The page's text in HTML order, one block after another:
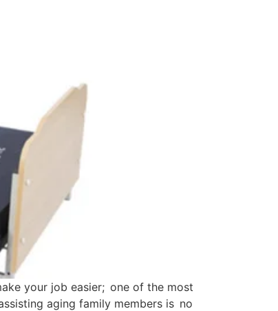
your job easier; one of the most
aging family members is no